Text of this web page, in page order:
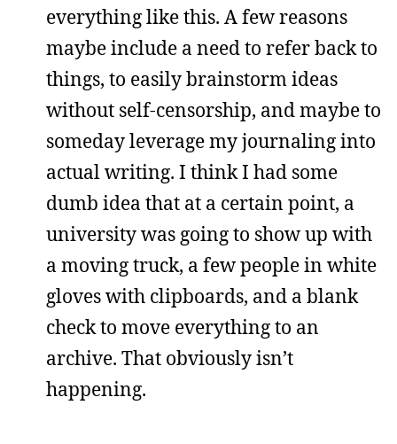
everything like this. A few reasons
maybe include a need to refer back to
things, to easily brainstorm ideas
without self-censorship, and maybe to
someday leverage my journaling into
actual writing. I think I had some
dumb idea that at a certain point, a
university was going to show up with
a moving truck, a few people in white
gloves with clipboards, and a blank
check to move everything to an
archive. That obviously isn’t
happening.